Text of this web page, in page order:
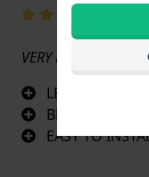
VERY NICE QUALITY
LEATHER
BEAUTIFUL
EASY TO